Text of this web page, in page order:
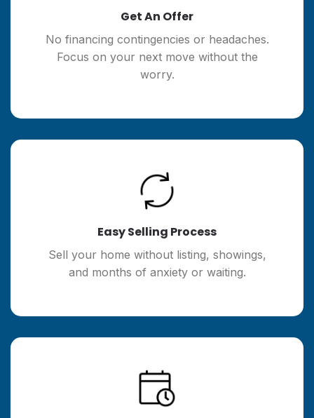
Get An Offer
No financing contingencies or headaches.
Focus on your next move without the
worry.
Easy Selling Process
Sell your home without listing, showings,
and months of anxiety or waiting.